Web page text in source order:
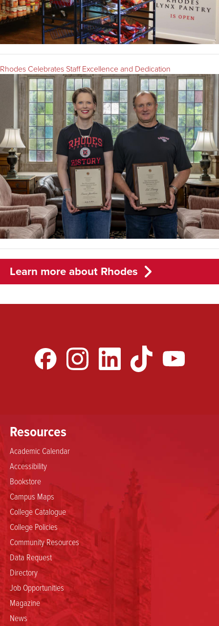
Rhodes Celebrates Staff Excellence and Dedication
Learn more about Rhodes
Resources
Academic Calendar
Accessibility
Bookstore
Campus Maps
College Catalogue
College Policies
Community Resources
Data Request
Directory
Job Opportunities
Magazine
News